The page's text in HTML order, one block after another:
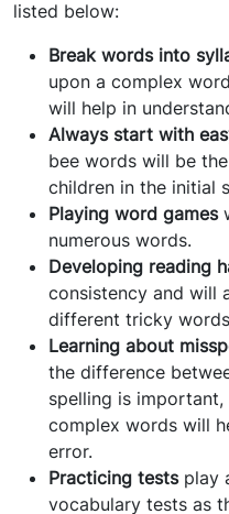
listed below:
Break words into
upon a complex
will help in
Always start with
bee words will be
children in the initial
Playing word games
numerous words.
Developing reading
consistency and will
different tricky
Learning about
the difference
spelling is
complex words will
error.
Practicing testsplay
vocabulary tests as